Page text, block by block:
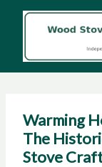
Warming
The
Stove